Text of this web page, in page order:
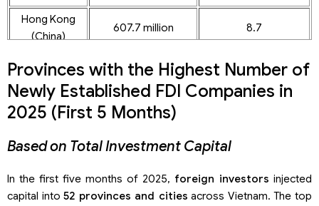
Hong Kong
(China)
607.7 million 8.7
Provinces with the Highest Number of
Newly Established FDI Companies in
2025 (First 5 Months)
Based on Total Investment Capital
In the first five months of 2025, foreign investors injected
capital into52 provinces and cities across Vietnam. The top